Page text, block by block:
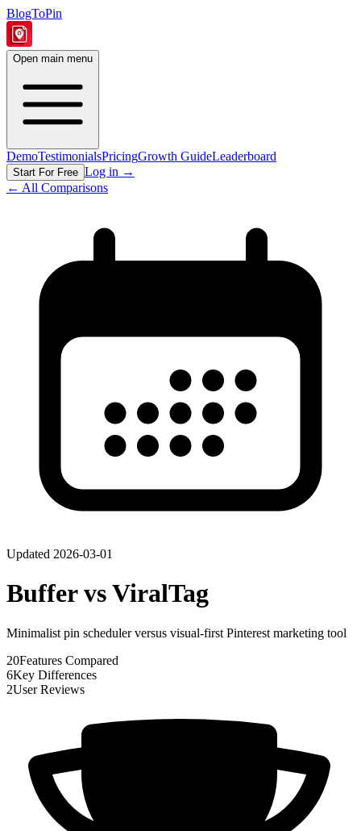
BlogToPin
Open main menu
DemoTestimonialsPricingGrowth GuideLeaderboard
Start For Free Log in →
← All Comparisons
Updated 2026-03-01
BuffervsViralTag
Minimalist pin scheduler versus visual-first Pinterest marketing tool
20Features Compared
6Key Differences
2User Reviews